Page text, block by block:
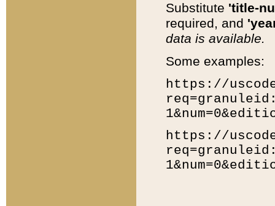
Substitute 'title-
required, and
data is available.
Some examples:
https://
https://